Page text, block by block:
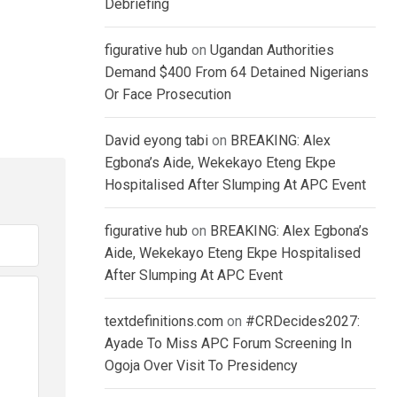
Debriefing
figurative hub on Ugandan Authorities
Demand $400 From 64 Detained Nigerians
Or Face Prosecution
David eyong tabi on BREAKING: Alex
Egbona’s Aide, Wekekayo Eteng Ekpe
Hospitalised After Slumping At APC Event
figurative hub on BREAKING: Alex Egbona’s
Aide, Wekekayo Eteng Ekpe Hospitalised
After Slumping At APC Event
textdefinitions.com on #CRDecides2027:
Ayade To Miss APC Forum Screening In
Ogoja Over Visit To Presidency